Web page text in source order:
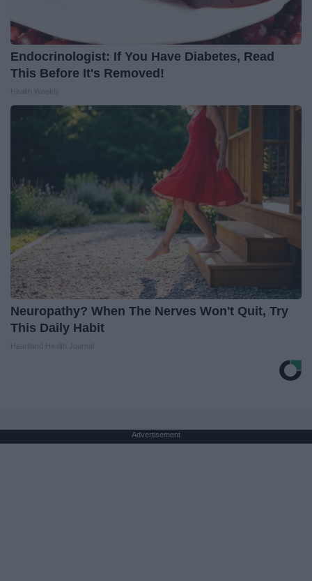
Endocrinologist: If You Have Diabetes, Read
This Before It's Removed!
Neuropathy? When The Nerves Won't Quit, Try
This Daily Habit
Advertisement